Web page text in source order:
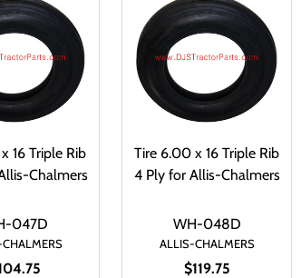
16 Triple Rib
Chalmers
047D
Tire 6.00 x 16 Triple Rib
4 Ply for Allis-Chalmers
ALLIS-CHALMERS
$119.75
WH-048D